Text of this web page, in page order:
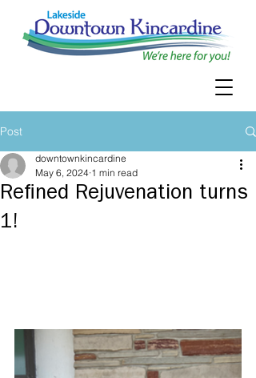
Post
Refined Rejuvenation turns
1!
downtownkincardine
May 6, 2024 1 min read